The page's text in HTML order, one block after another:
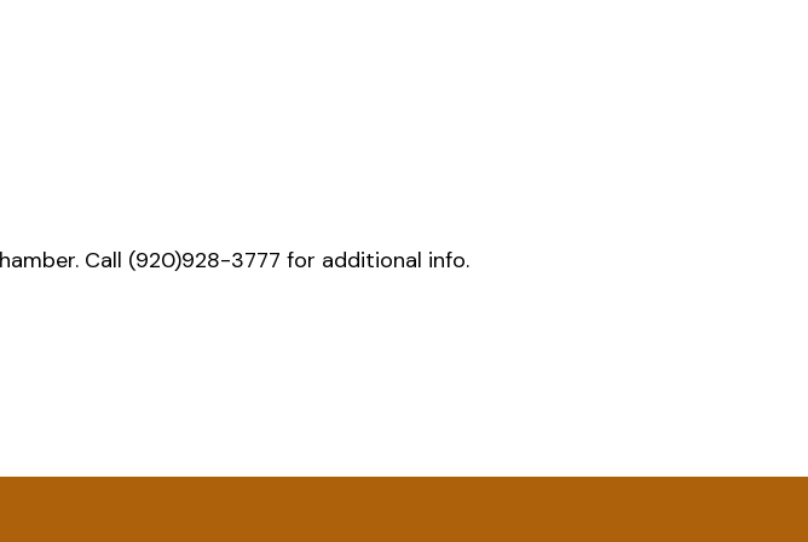
Call (920)928-3777 for additional info.